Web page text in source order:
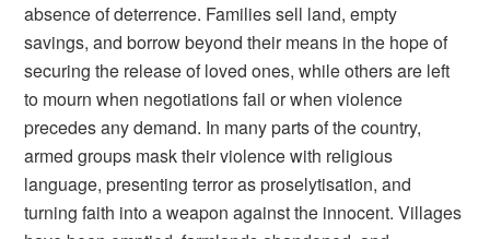
absence of deterrence. Families sell land, empty
savings, and borrow beyond their means in the hope of
securing the release of loved ones, while others are left
to mourn when negotiations fail or when violence
precedes any demand. In many parts of the country,
armed groups mask their violence with religious
language, presenting terror as proselytisation, and
turning faith into a weapon against the innocent. Villages